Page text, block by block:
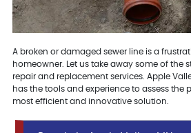
A broken or damaged sewer line is a
homeowner. Let us take away some of the
repair and replacement services. Apple
has the tools and experience to assess the
most efficient and innovative solution.